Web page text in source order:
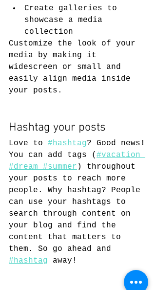
Create galleries to
showcase a media
collection
Customize the look of your
media by making it
widescreen or small and
easily align media inside
your posts.
Hashtag your posts
Love to #hashtag? Good news!
You can add tags ( #vacation
#dream #summer ) throughout
your posts to reach more
people. Why hashtag? People
can use your hashtags to
search through content on
your blog and find the
content that matters to
them. So go ahead and
#hashtag away!